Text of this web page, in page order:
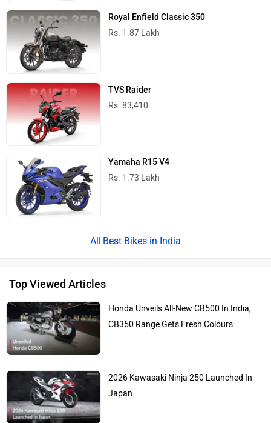
Royal Enfield Classic 350
Rs. 1.87 Lakh
TVS Raider
Rs. 83,410
Yamaha R15 V4
Rs. 1.73 Lakh
Best Bikes in India
Top Viewed Articles
Honda Unveils All-New CB500 In India,
CB350 Range Gets Fresh Colours
2026 Kawasaki Ninja 250 Launched In
Japan